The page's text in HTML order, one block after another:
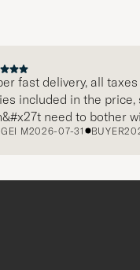
delivery, all taxes and
in the price, so I
need to bother with
separately, very easy
recommend!
2026-07-31 BUYER2026-